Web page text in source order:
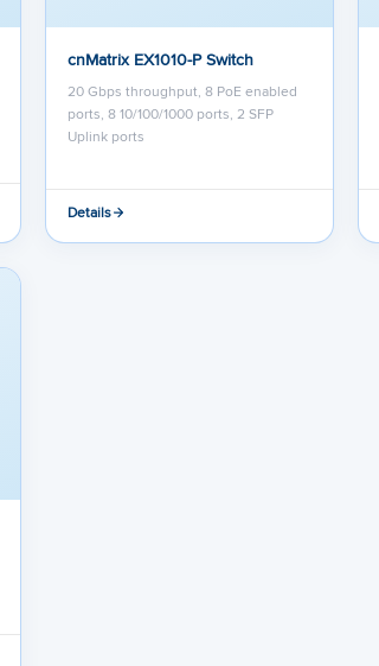
cnMatrix EX1010-P Switch
20 Gbps throughput, 8 PoE enabled
ports, 8 10/100/1000 ports, 2 SFP
Uplink ports
Details